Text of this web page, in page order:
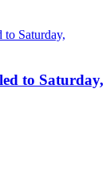
to Saturday,